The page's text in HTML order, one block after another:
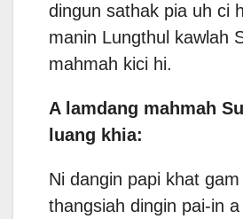
dingun sathak pia uh ci
manin Lungthul kawlah
mahmah kici hi.
A lamdang mahmah
luang khia:
Ni dangin papi khat
thangsiah dingin pai-in